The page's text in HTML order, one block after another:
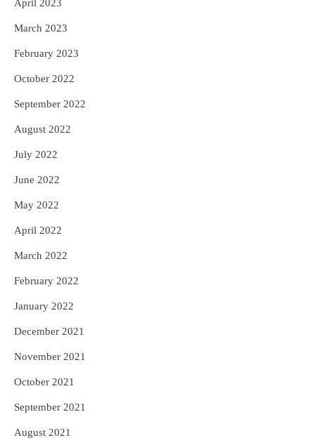
April 2023
March 2023
February 2023
October 2022
September 2022
August 2022
July 2022
June 2022
May 2022
April 2022
March 2022
February 2022
January 2022
December 2021
November 2021
October 2021
September 2021
August 2021